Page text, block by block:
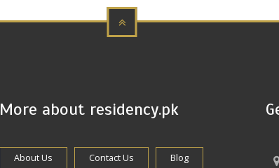
More about residency.pk
About Us Contact Us Blog